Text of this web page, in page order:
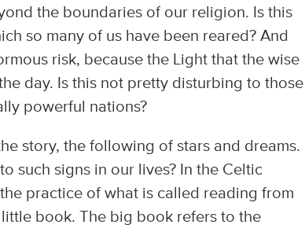
the boundaries of our religion. Is this
so many of us have been reared? And
risk, because the Light that the wise
day. Is this not pretty disturbing to those
powerful nations?
story, the following of stars and dreams.
such signs in our lives? In the Celtic
practice of what is called reading from
book. The big book refers to the